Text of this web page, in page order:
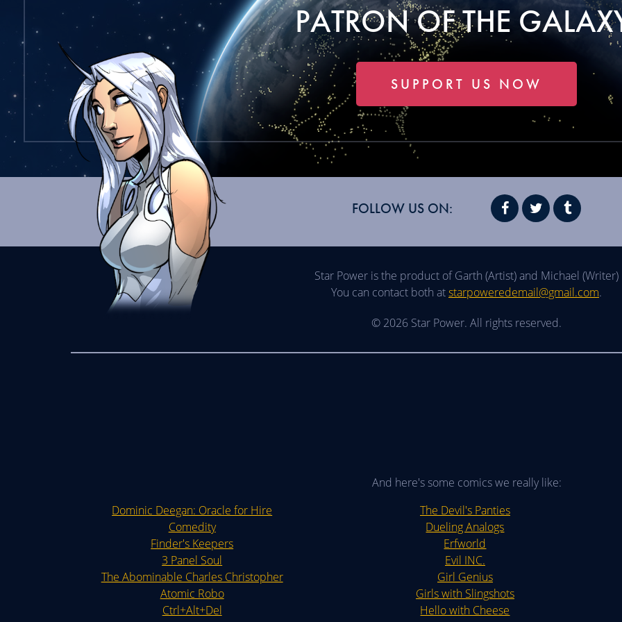
PATRON OF THE
SUPPORT US NOW
FOLLOW US ON:
Star Power is the product of Garth (Artist) and Michael (Writer)
You can contact both atstarpoweredemail@gmail.com.
© 2026 Star Power. All rights reserved.
And here's some comics we really like:
Dominic Deegan: Oracle for Hire
Comedity
Finder's Keepers
3 Panel Soul
The Abominable Charles Christopher
Atomic Robo
Ctrl+Alt+Del
The Devil's Panties
Dueling Analogs
Erfworld
Evil INC.
Girl Genius
Girls with Slingshots
Hello with Cheese